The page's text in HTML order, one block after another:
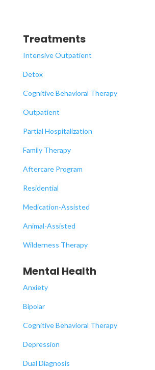
Treatments
Intensive Outpatient
Detox
Cognitive Behavioral Therapy
Outpatient
Partial Hospitalization
Family Therapy
Aftercare Program
Residential
Medication-Assisted
Animal-Assisted
Wilderness Therapy
Mental Health
Anxiety
Bipolar
Cognitive Behavioral Therapy
Depression
Dual Diagnosis